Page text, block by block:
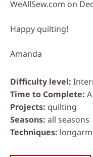
WeAllSew.com on
Happy quilting!
Amanda
Difficulty level
Time to Complete
Projects quilting
Seasons all seasons
Techniques